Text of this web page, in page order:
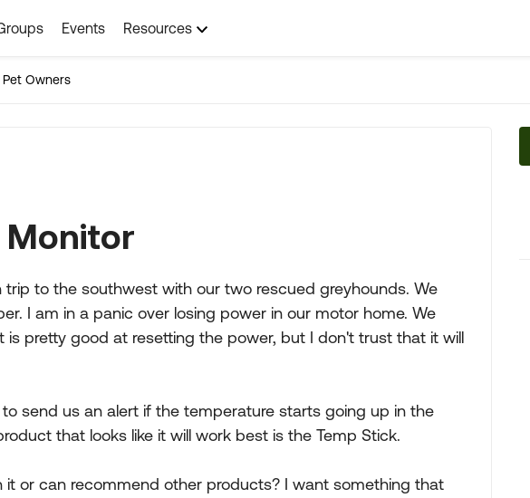
Events Resources
Pet Owners
Monitor
to the southwest with our two rescued greyhounds. We
I am in a panic over losing power in our motor home. We
pretty good at resetting the power, but I don't trust that it will
send us an alert if the temperature starts going up in the
that looks like it will work best is the Temp Stick.
it or can recommend other products? I want something that